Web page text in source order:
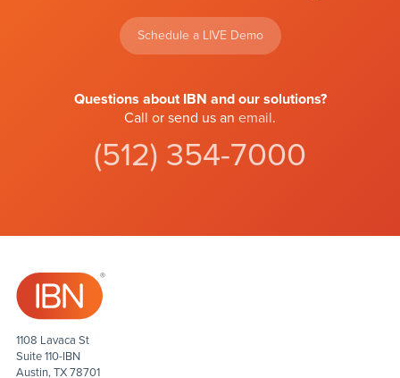
Schedule a LIVE Demo
Questions about IBN and our solutions?
Call or send us an email.
(512) 354-7000
1108 Lavaca St
Suite 110-IBN
Austin, TX 78701